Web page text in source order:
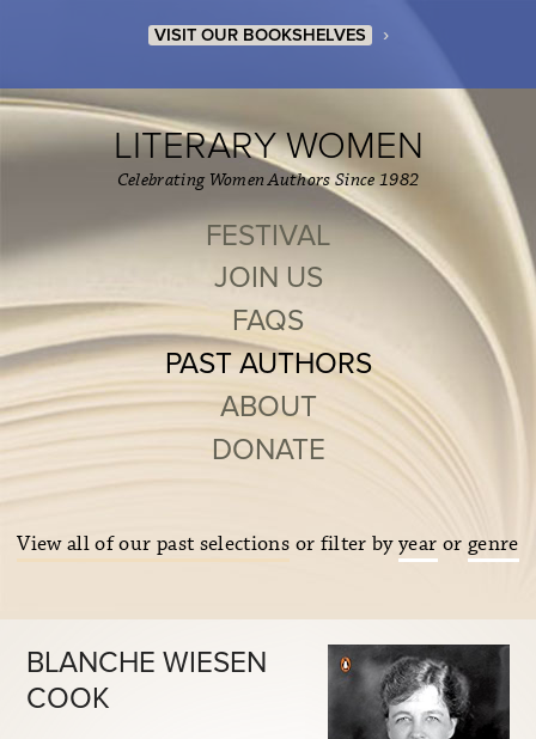
VISIT OUR BOOKSHELVES ›
LITERARY WOMEN
Celebrating Women Authors Since 1982
FESTIVAL
JOIN US
FAQS
PAST AUTHORS
ABOUT
DONATE
View all of our past selections or filter byyear or genre
BLANCHE WIESEN
COOK